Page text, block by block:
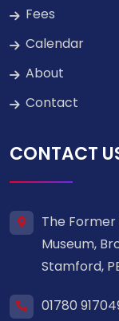
Fees
Calendar
About
Contact
CONTACT
The
Museum,
Stamford,
01780